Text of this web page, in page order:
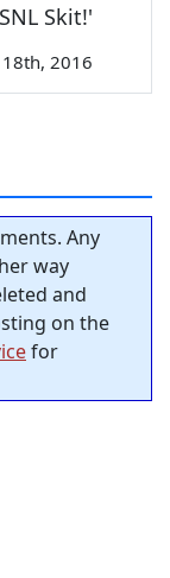
Skit!'
2016
Any
way
and
on the
for